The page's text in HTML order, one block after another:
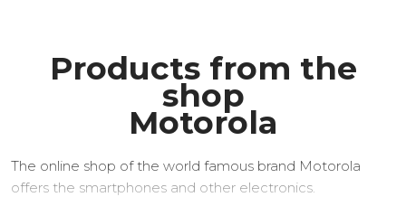
Products from the
shop
Motorola
The online shop of the world famous brand Motorola
offers the smartphones and other electronics.